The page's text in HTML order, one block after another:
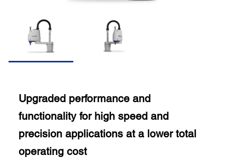
Upgraded performance and
functionality for high speed and
precision applications at a lower total
operating cost